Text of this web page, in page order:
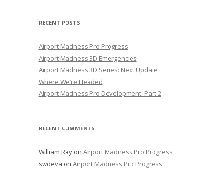
RECENT POSTS
Airport Madness Pro Progress
Airport Madness 3D Emergencies
Airport Madness 3D Series: Next Update
Where We’re Headed
Airport Madness Pro Development: Part 2
RECENT COMMENTS
William Rayon Airport Madness Pro Progress
swdeva on Airport Madness Pro Progress